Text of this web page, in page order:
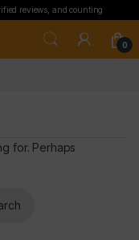
reviews, and counting
0
for. Perhaps